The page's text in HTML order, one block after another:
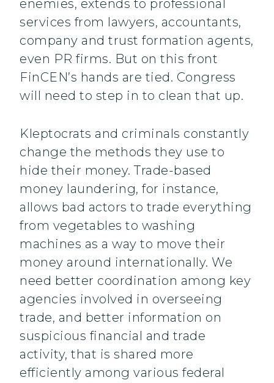
enemies, extends to professional
services from lawyers, accountants,
company and trust formation agents,
even PR firms. But on this front
FinCEN’s hands are tied. Congress
will need to step in to clean that up.
Kleptocrats and criminals constantly
change the methods they use to
hide their money. Trade-based
money laundering, for instance,
allows bad actors to trade everything
from vegetables to washing
machines as a way to move their
money around internationally. We
need better coordination among key
agencies involved in overseeing
trade, and better information on
suspicious financial and trade
activity, that is shared more
efficiently among various federal